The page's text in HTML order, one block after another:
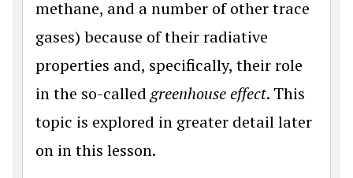
methane, and a number of other trace
gases) because of their radiative
properties and, specifically, their role
in the so-called greenhouse effect. This
topic is explored in greater detail later
on in this lesson.